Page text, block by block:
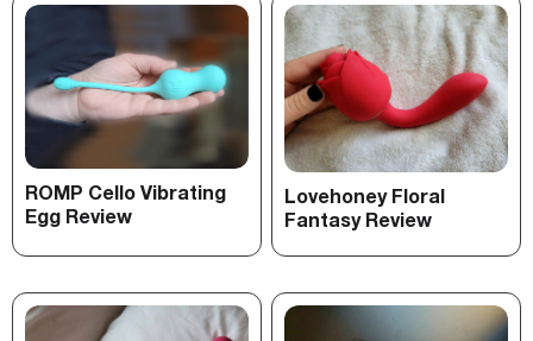
ROMP Cello Vibrating
Egg Review
Lovehoney Floral
Fantasy Review